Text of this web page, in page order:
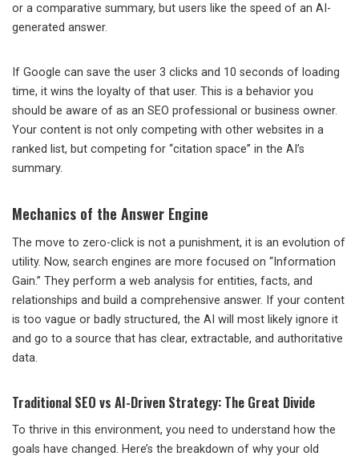
or a comparative summary, but users like the speed of an AI-
generated answer.
If Google can save the user 3 clicks and 10 seconds of loading
time, it wins the loyalty of that user. This is a behavior you
should be aware of as an SEO professional or business owner.
Your content is not only competing with other websites in a
ranked list, but competing for “citation space” in the AI’s
summary.
Mechanics of the Answer Engine
The move to zero-click is not a punishment, it is an evolution of
utility. Now, search engines are more focused on “Information
Gain.” They perform a web analysis for entities, facts, and
relationships and build a comprehensive answer. If your content
is too vague or badly structured, the AI will most likely ignore it
and go to a source that has clear, extractable, and authoritative
data.
Traditional SEO vs AI-Driven Strategy: The Great Divide
To thrive in this environment, you need to understand how the
goals have changed. Here’s the breakdown of why your old